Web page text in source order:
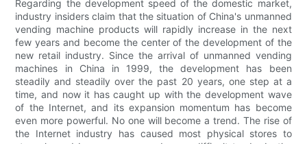
Regarding the development speed of the domestic market,
industry insiders claim that the situation of China's unmanned
vending machine products will rapidly increase in the next
few years and become the center of the development of the
new retail industry. Since the arrival of unmanned vending
machines in China in 1999, the development has been
steadily and steadily over the past 20 years, one step at a
time, and now it has caught up with the development wave
of the Internet, and its expansion momentum has become
even more powerful. No one will become a trend. The rise of
the Internet industry has caused most physical stores to